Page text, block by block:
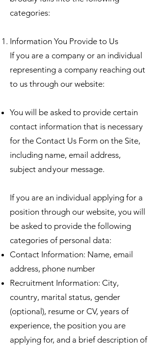
categories:
Information You Provide to Us
If you are a company or an individual
representing a company reaching out
to us through our website:
You will be asked to provide certain
contact information that is necessary
for the Contact Us Form on the Site,
including name, email address,
subject and your message.
If you are an individual applying for a
position through our website, you will
be asked to provide the following
categories of personal data:
Contact Information: Name, email
address, phone number
Recruitment Information: City,
country, marital status, gender
(optional), resume or CV, years of
experience, the position you are
applying for, and a brief description of